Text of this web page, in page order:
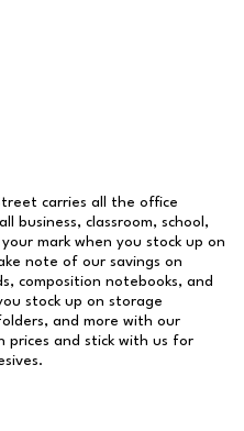
carries all the office
business, classroom, school,
mark when you stock up on
note of our savings on
composition notebooks, and
stock up on storage
and more with our
prices and stick with us for